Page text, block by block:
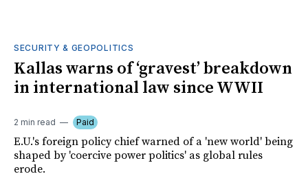
SECURITY & GEOPOLITICS
Kallas warns of ‘gravest’ breakdown
in international law since WWII
2 min read Paid
E.U.'s foreign policy chief warned of a 'new world' being
shaped by 'coercive power politics' as global rules
erode.